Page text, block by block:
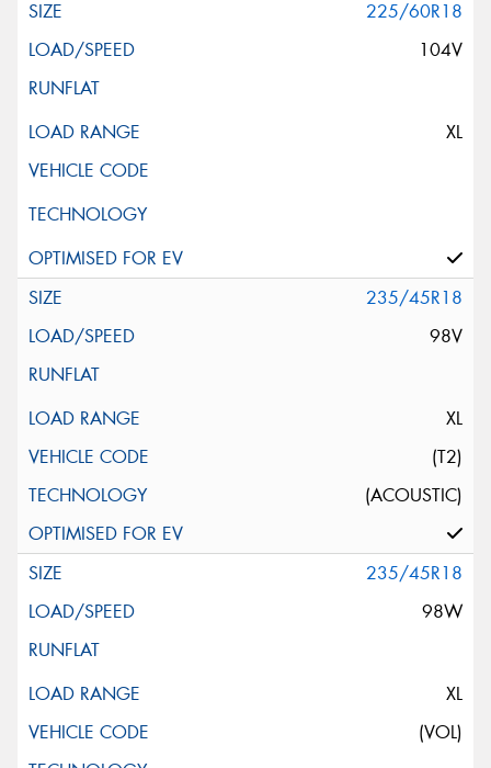
225/60R18
104V
XL
235/45R18
98V
XL
(T2)
(ACOUSTIC)
235/45R18
98W
XL
(VOL)